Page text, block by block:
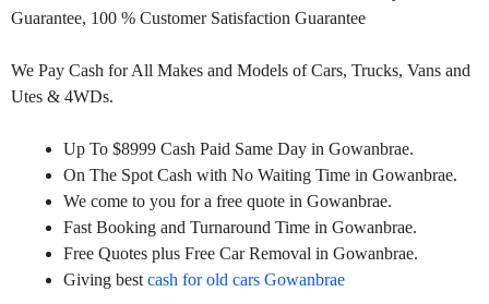
Guarantee, 100 % Customer Satisfaction Guarantee
We Pay Cash for All Makes and Models of Cars, Trucks, Vans and
Utes & 4WDs.
Up To $8999 Cash Paid Same Day in Gowanbrae.
On The Spot Cash with No Waiting Time in Gowanbrae.
We come to you for a free quote in Gowanbrae.
Fast Booking and Turnaround Time in Gowanbrae.
Free Quotes plus Free Car Removal in Gowanbrae.
Giving best cash for old cars Gowanbrae